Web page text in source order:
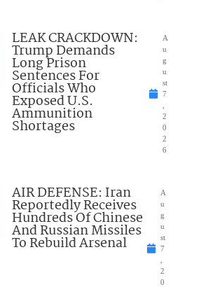
LEAK CRACKDOWN:
Trump Demands
Long Prison
Sentences For
Officials Who
Exposed U.S.
Ammunition
Shortages
A
u
g
u
st
7
2
0
2
6
AIR DEFENSE: Iran
Reportedly Receives
Hundreds Of Chinese
And Russian Missiles
To Rebuild Arsenal
A
u
g
u
st
7
2
0